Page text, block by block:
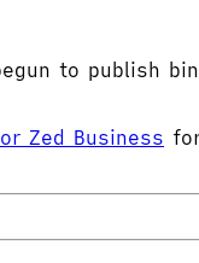
to publish
Zed Business